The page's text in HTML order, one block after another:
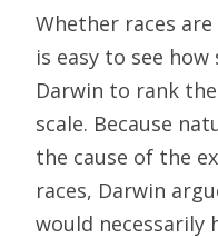
Whether races
is easy to see
Darwin to rank
scale. Because
the cause of the
races, Darwin
would necessarily